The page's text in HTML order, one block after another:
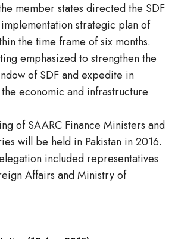
member states directed the SDF
strategic plan of
the time frame of six months.
emphasized to strengthen the
of SDF and expedite in
economic and infrastructure
of SAARC Finance Ministers and
will be held in Pakistan in 2016.
included representatives
Affairs and Ministry of